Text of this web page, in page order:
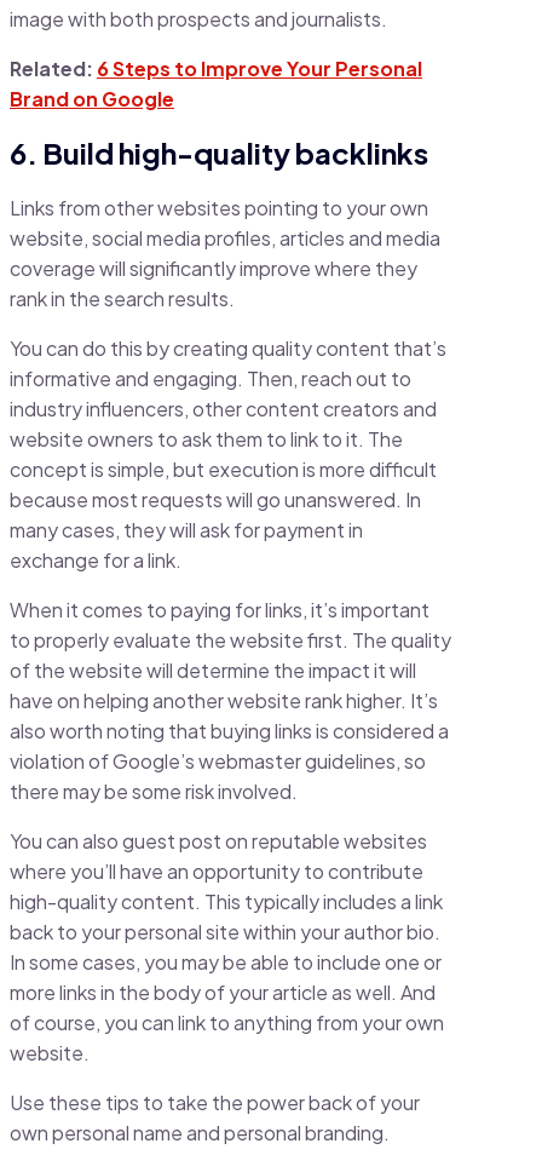
image with both prospects and journalists.
Related: 6 Steps to Improve Your Personal
Brand on Google
6. Build high-quality backlinks
Links from other websites pointing to your own
website, social media profiles, articles and media
coverage will significantly improve where they
rank in the search results.
You can do this by creating quality content that’s
informative and engaging. Then, reach out to
industry influencers, other content creators and
website owners to ask them to link to it. The
concept is simple, but execution is more difficult
because most requests will go unanswered. In
many cases, they will ask for payment in
exchange for a link.
When it comes to paying for links, it’s important
to properly evaluate the website first. The quality
of the website will determine the impact it will
have on helping another website rank higher. It’s
also worth noting that buying links is considered a
violation of Google’s webmaster guidelines, so
there may be some risk involved.
You can also guest post on reputable websites
where you’ll have an opportunity to contribute
high-quality content. This typically includes a link
back to your personal site within your author bio.
In some cases, you may be able to include one or
more links in the body of your article as well. And
of course, you can link to anything from your own
website.
Use these tips to take the power back of your
own personal name and personal branding.